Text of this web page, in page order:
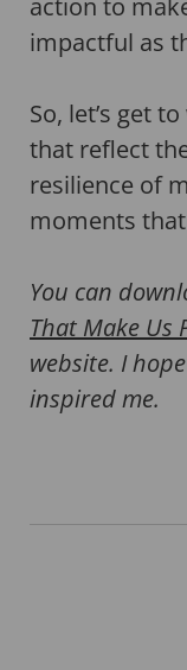
action to
impactful as
So, let’s get
that reflect
resilience of
moments
You can
That Make Us
website. I
inspired me.